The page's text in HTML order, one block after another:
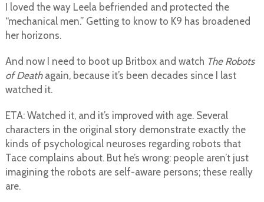
I loved the way Leela befriended and protected the
“mechanical men.” Getting to know to K9 has broadened
her horizons.
And now I need to boot up Britbox and watch The Robots
of Deathagain, because it’s been decades since I last
watched it.
ETA: Watched it, and it’s improved with age. Several
characters in the original story demonstrate exactly the
kinds of psychological neuroses regarding robots that
Tace complains about. But he’s wrong: people aren’t just
imagining the robots are self-aware persons; these really
are.